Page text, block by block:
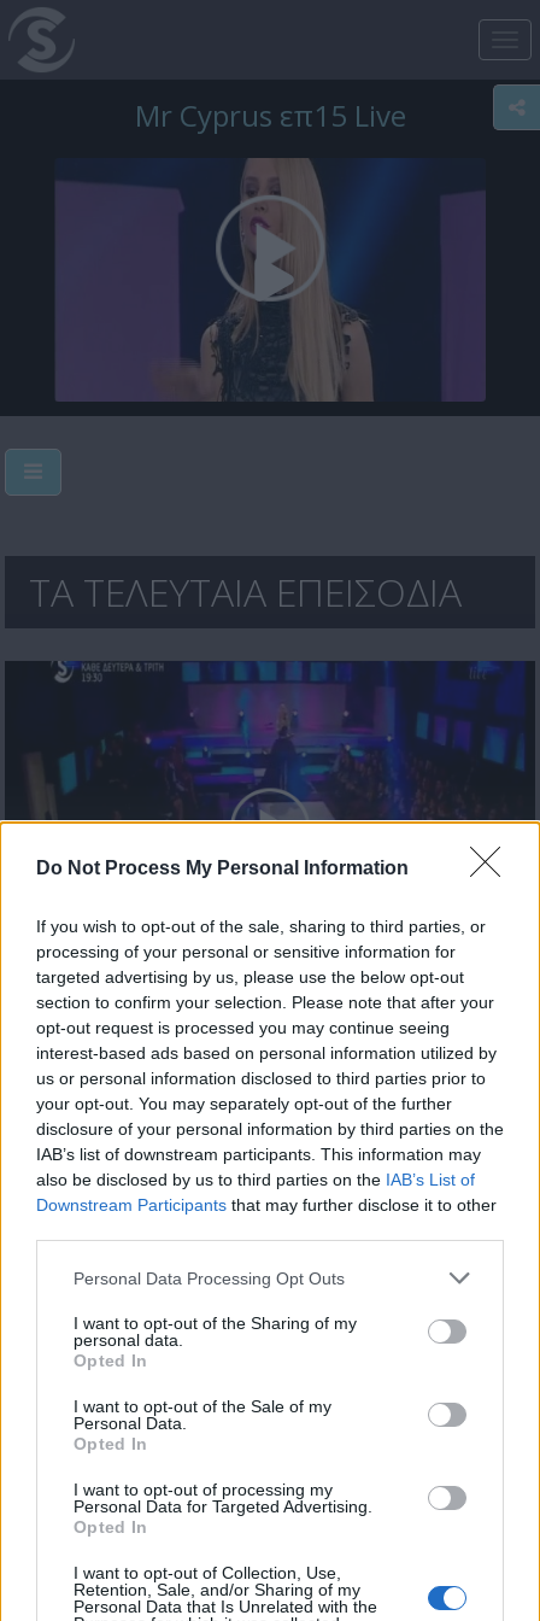
Do Not Process My Personal Information
If you wish to opt-out of the sale, sharing to third parties, or
processing of your personal or sensitive information for
targeted advertising by us, please use the below opt-out
section to confirm your selection. Please note that after your
opt-out request is processed you may continue seeing
interest-based ads based on personal information utilized by
us or personal information disclosed to third parties prior to
your opt-out. You may separately opt-out of the further
disclosure of your personal information by third parties on the
IAB’s list of downstream participants. This information may
also be disclosed by us to third parties on the IAB’s List of
Downstream Participants that may further disclose it to other
Personal Data Processing Opt Outs
I want to opt-out of the Sharing of my
personal data.
Opted In
I want to opt-out of the Sale of my
Personal Data.
Opted In
I want to opt-out of processing my
Personal Data for Targeted Advertising.
Opted In
I want to opt-out of Collection, Use,
Retention, Sale, and/or Sharing of my
Personal Data that Is Unrelated with the
Mr Cyprus επ15 Live
ΤΑ ΤΕΛΕΥΤΑΙΑ ΕΠΕΙΣΟΔΙΑ
Mr Cyprus επ18 Live
Mr Cyprus επ17 Live Mr Cyprus επ16 Live
Mr Cyprus επ14